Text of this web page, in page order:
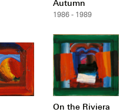
Autumn
1986 - 1989
On the Riviera